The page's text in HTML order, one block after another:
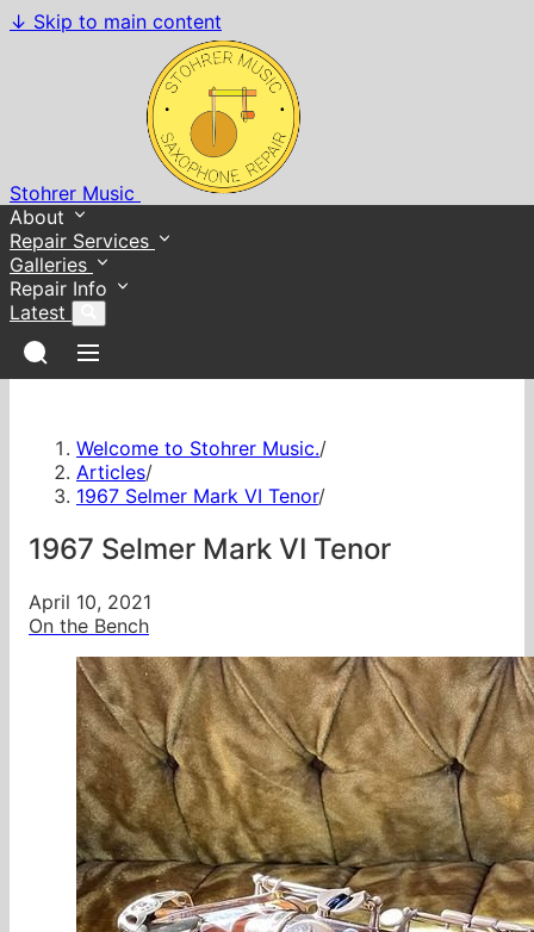
↓ Skip to main content
Stohrer Music
About
Repair Services
Galleries
Repair Info
Latest
Welcome to Stohrer Music./
Articles/
1967 Selmer Mark VI Tenor/
1967 Selmer Mark VI Tenor
April 10, 2021
On the Bench